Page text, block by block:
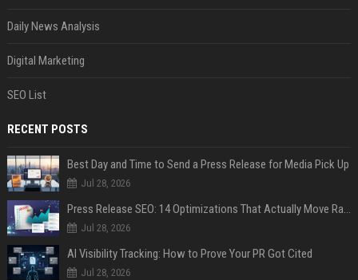
Daily News Analysis
Digital Marketing
SEO List
RECENT POSTS
Best Day and Time to Send a Press Release for Media Pick Up
Jul 28, 2026
Press Release SEO: 14 Optimizations That Actually Move Rankings
Jul 28, 2026
AI Visibility Tracking: How to Prove Your PR Got Cited
Jul 28, 2026